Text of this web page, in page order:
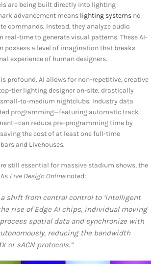
are being built directly into lighting
advancement means lighting systems no
commands. Instead, they analyze audio
real-time to generate visual patterns. These AI-
possess a level of imagination that breaks
experience of human designers.
profound. AI allows for non-repetitive, creative
tier lighting designer on-site, drastically
to-medium nightclubs. Industry data
programming—featuring automatic track
reduce pre-programming time by
the cost of at least one full-time
and Livehouses.
still essential for massive stadium shows, the
Live Design Onlinenoted:
a shift from central control to ‘intelligent
rise of Edge AI chips, individual moving
spatial data and synchronize with
reducing the bandwidth
or sACN protocols.”